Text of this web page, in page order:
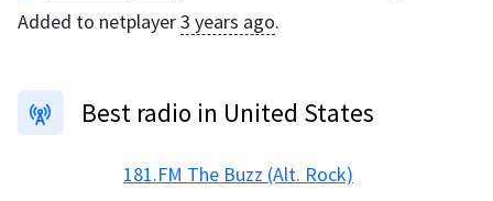
Added to netplayer3 years ago.
Best radio in United States
181.FM The Buzz (Alt. Rock)